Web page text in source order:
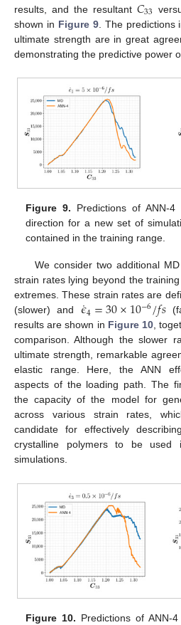
results, and the resultant 𝐶33
shown in Figure 9. The predictions
ultimate strength are in great
demonstrating the predictive power
Figure 9. Predictions of ANN-
direction for a new set of
contained in the training range.
We consider two additional
strain rates lying beyond the
extremes. These strain rates are
(slower) and 𝜖
˙4=30×10−6/𝑓𝑠
results are shown in Figure 10,
comparison. Although the slower
ultimate strength, remarkable
elastic range. Here, the ANN
aspects of the loading path. The
the capacity of the model for
across various strain rates,
candidate for effectively
crystalline polymers to be used
simulations.
Figure 10. Predictions of ANN-